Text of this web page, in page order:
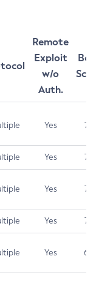
Remote
Exploit
w/o
Auth.
Yes 7.5
Yes 7.5
Yes 7.5
Yes 7.4
Yes 6.5